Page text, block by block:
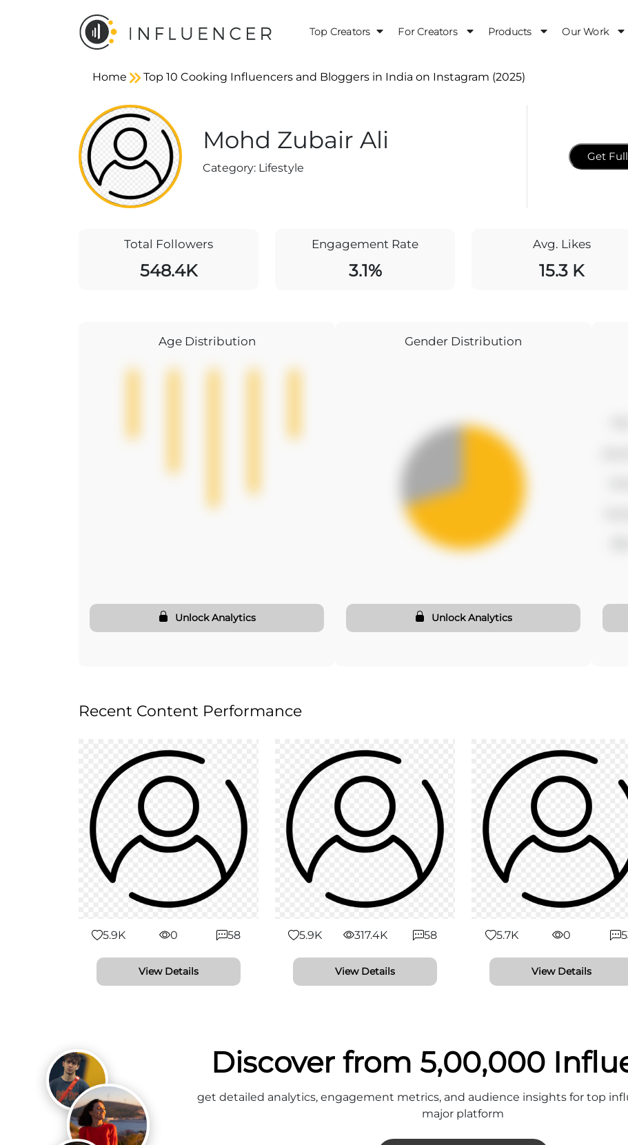
Top Creators For Creators Products Our Work
Home Top 10 Cooking Influencers and Bloggers in India on Instagram (2025)
Mohd Zubair Ali
Category: Lifestyle
Get
Total Followers
548.4K
Engagement Rate
3.1%
Avg. Likes
15.3 K
Age Distribution
Unlock Analytics
Gender Distribution
Unlock Analytics
Recent Content Performance
5.9K 0 58
View Details
5.9K 317.4K 58
View Details
5.7K 0
View Details
Discover from 5,00,000
get detailed analytics, engagement metrics, and audience insights for top
major platform